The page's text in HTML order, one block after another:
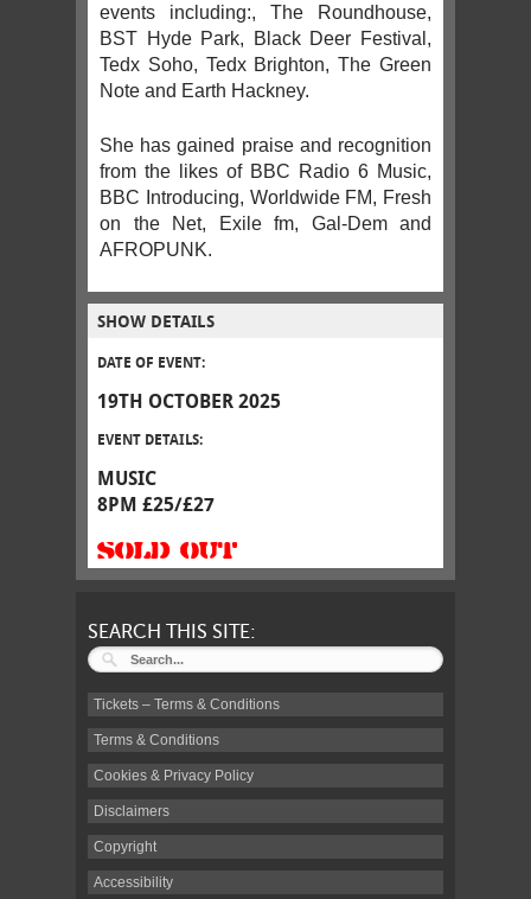
events including:, The Roundhouse,
BST Hyde Park, Black Deer Festival,
Tedx Soho, Tedx Brighton, The Green
Note and Earth Hackney.
She has gained praise and recognition
from the likes of BBC Radio 6 Music,
BBC Introducing, Worldwide FM, Fresh
on the Net, Exile fm, Gal-Dem and
AFROPUNK.
SHOW DETAILS
DATE OF EVENT:
19TH OCTOBER 2025
EVENT DETAILS:
MUSIC
8PM £25/£27
SOLD OUT
SEARCH THIS SITE:
Tickets – Terms & Conditions
Terms & Conditions
Cookies & Privacy Policy
Disclaimers
Copyright
Accessibility